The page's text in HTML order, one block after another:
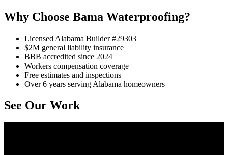
Why Choose Bama Waterproofing?
Licensed Alabama Builder #29303
$2M general liability insurance
BBB accredited since 2024
Workers compensation coverage
Free estimates and inspections
Over 6 years serving Alabama homeowners
See Our Work